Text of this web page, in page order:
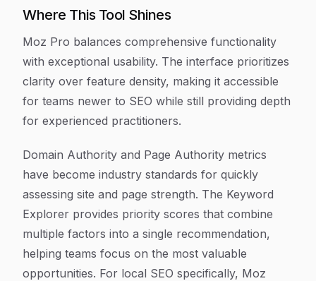
Where This Tool Shines
Moz Pro balances comprehensive functionality
with exceptional usability. The interface prioritizes
clarity over feature density, making it accessible
for teams newer to SEO while still providing depth
for experienced practitioners.
Domain Authority and Page Authority metrics
have become industry standards for quickly
assessing site and page strength. The Keyword
Explorer provides priority scores that combine
multiple factors into a single recommendation,
helping teams focus on the most valuable
opportunities. For local SEO specifically, Moz